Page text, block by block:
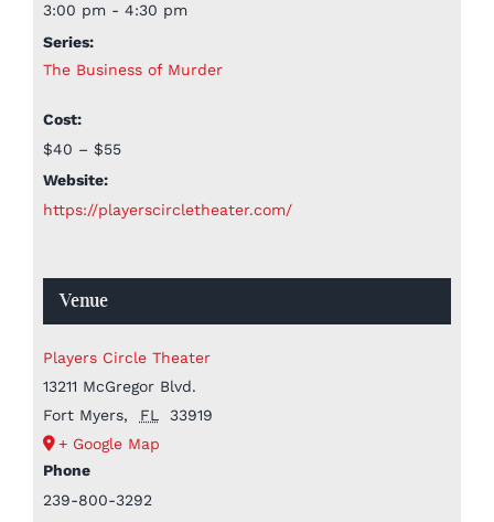
3:00 pm - 4:30 pm
Series:
The Business of Murder
Cost:
$40 – $55
Website:
https://playerscircletheater.com/
Venue
Players Circle Theater
13211 McGregor Blvd.
Fort Myers, FL
33919
+ Google Map
Phone
239-800-3292